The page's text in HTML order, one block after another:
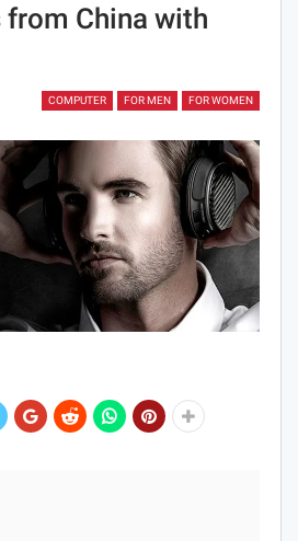
from China with
COMPUTER FOR MEN FOR WOMEN